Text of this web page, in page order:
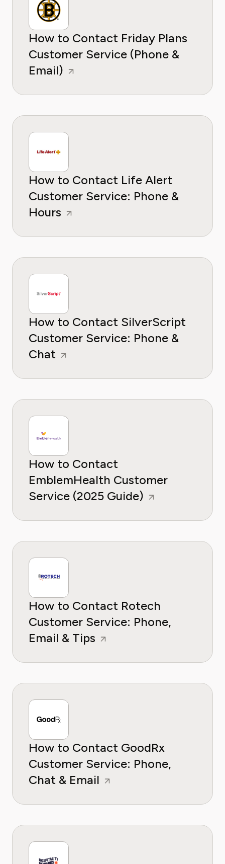
How to Contact Friday Plans
Customer Service (Phone &
Email)
How to Contact Life Alert
Customer Service: Phone &
Hours
How to Contact SilverScript
Customer Service: Phone &
Chat
How to Contact
EmblemHealth Customer
Service (2025 Guide)
How to Contact Rotech
Customer Service: Phone,
Email & Tips
How to Contact GoodRx
Customer Service: Phone,
Chat & Email